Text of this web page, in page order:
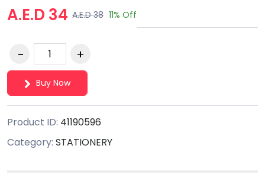
A.E.D 34 A.E.D 38 11% Off
Buy Now
Product ID: 41190596
Category: STATIONERY